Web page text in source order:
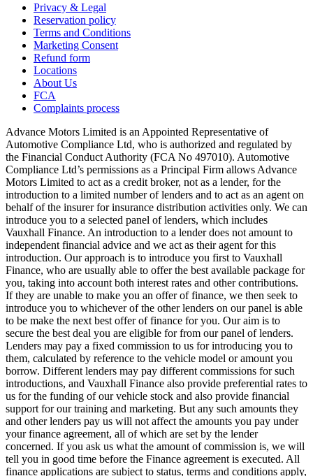
Privacy & Legal
Reservation policy
Terms and Conditions
Marketing Consent
Refund form
Locations
About Us
FCA
Complaints process
Advance Motors Limited is an Appointed Representative of
Automotive Compliance Ltd, who is authorized and regulated by
the Financial Conduct Authority (FCA No 497010). Automotive
Compliance Ltd’s permissions as a Principal Firm allows Advance
Motors Limited to act as a credit broker, not as a lender, for the
introduction to a limited number of lenders and to act as an agent on
behalf of the insurer for insurance distribution activities only. We can
introduce you to a selected panel of lenders, which includes
Vauxhall Finance. An introduction to a lender does not amount to
independent financial advice and we act as their agent for this
introduction. Our approach is to introduce you first to Vauxhall
Finance, who are usually able to offer the best available package for
you, taking into account both interest rates and other contributions.
If they are unable to make you an offer of finance, we then seek to
introduce you to whichever of the other lenders on our panel is able
to be make the next best offer of finance for you. Our aim is to
secure the best deal you are eligible for from our panel of lenders.
Lenders may pay a fixed commission to us for introducing you to
them, calculated by reference to the vehicle model or amount you
borrow. Different lenders may pay different commissions for such
introductions, and Vauxhall Finance also provide preferential rates to
us for the funding of our vehicle stock and also provide financial
support for our training and marketing. But any such amounts they
and other lenders pay us will not affect the amounts you pay under
your finance agreement, all of which are set by the lender
concerned. If you ask us what the amount of commission is, we will
tell you in good time before the Finance agreement is executed. All
finance applications are subject to status, terms and conditions apply,